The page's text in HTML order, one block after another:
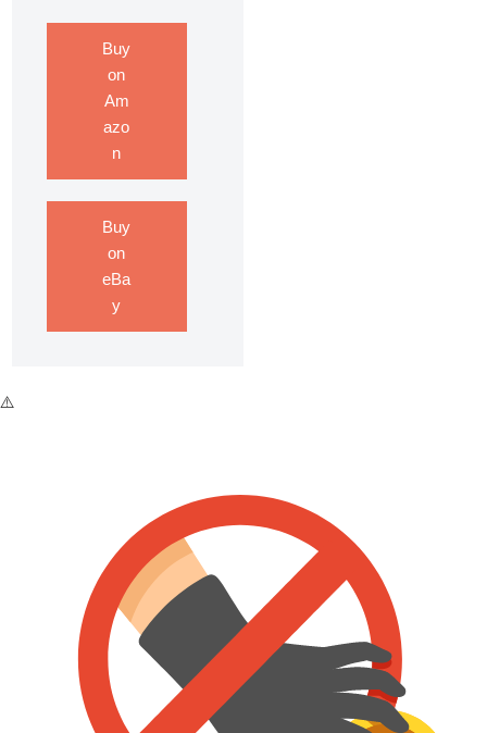
Buy
on
Am
azo
n
Buy
on
eBa
y